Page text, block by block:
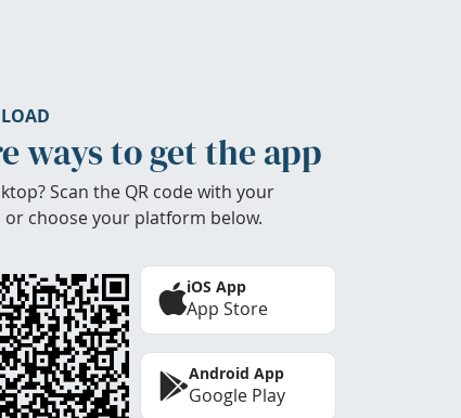
ways to get the app
Scan the QR code with your
or choose your platform below.
iOS App
App Store
Android App
Google Play